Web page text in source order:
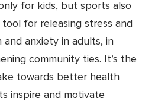
for kids, but sports also
for releasing stress and
and anxiety in adults, in
community ties. It’s the
towards better health
inspire and motivate